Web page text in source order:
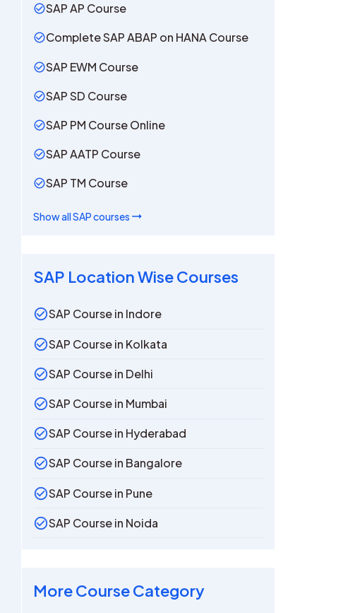
SAP AP Course
Complete SAP ABAP on HANA Course
SAP EWM Course
SAP SD Course
SAP PM Course Online
SAP AATP Course
SAP TM Course
Show allSAPcourses
SAP Location Wise Courses
SAP Course in Indore
SAP Course in Kolkata
SAP Course in Delhi
SAP Course in Mumbai
SAP Course in Hyderabad
SAP Course in Bangalore
SAP Course in Pune
SAP Course in Noida
More Course Category